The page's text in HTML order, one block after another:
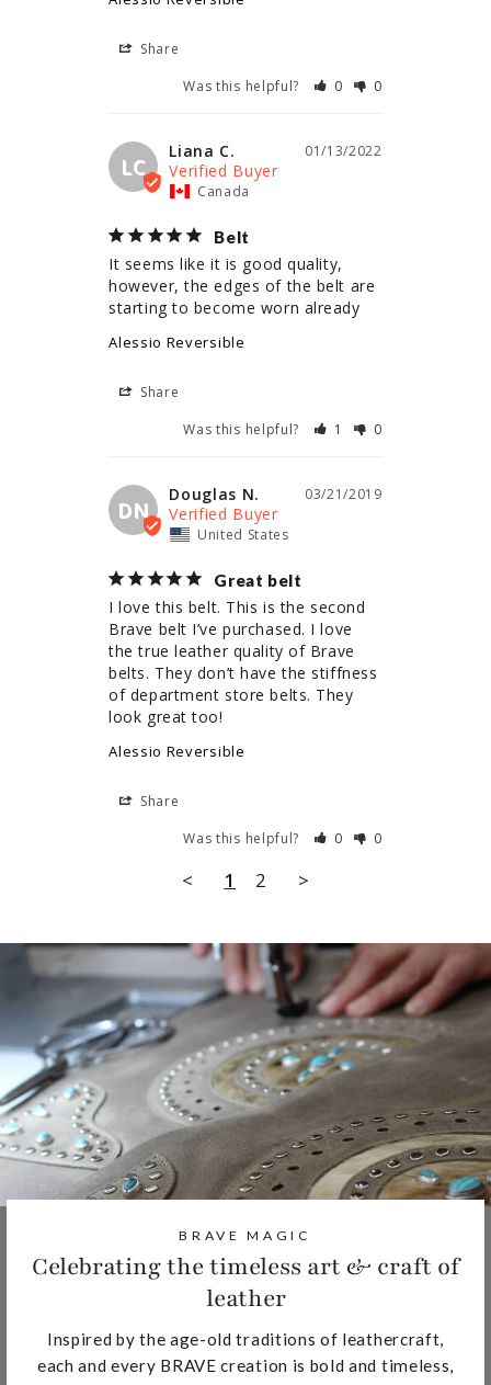
Share
Was this helpful?
0 0
LC
01/13/2022
Liana C.
Canada
Belt
It seems like it is good quality,
however, the edges of the belt are
starting to become worn already
Alessio Reversible
Share
Was this helpful?
1 0
DN
03/21/2019
Douglas N.
United States
Great belt
I love this belt. This is the second
Brave belt I’ve purchased. I love
the true leather quality of Brave
belts. They don’t have the stiffness
of department store belts. They
look great too!
Alessio Reversible
Share
Was this helpful?
0 0
< 1 2 >
BRAVE MAGIC
Celebrating the timeless art & craft of
leather
Inspired by the age-old traditions of leathercraft,
each and every BRAVE creation is bold and timeless,